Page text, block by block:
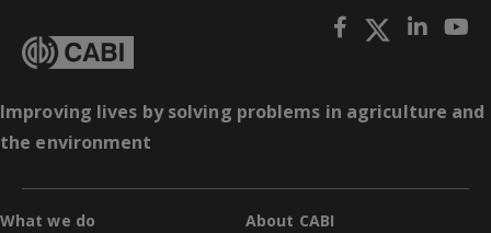
Improving lives by solving problems in agriculture and
the environment
What we do About CABI